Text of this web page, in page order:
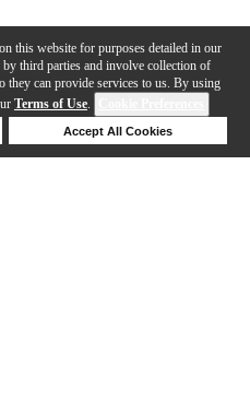
this website for purposes detailed in our
by third parties and involve collection of
they can provide services to us. By using
Terms of Use.
Accept All Cookies